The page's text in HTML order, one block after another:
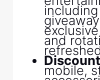
and
mobile,